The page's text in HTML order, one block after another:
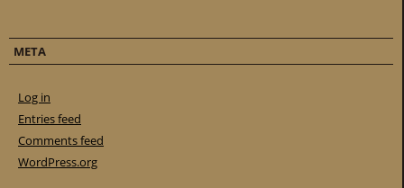
META
Log in
Entries feed
Comments feed
WordPress.org